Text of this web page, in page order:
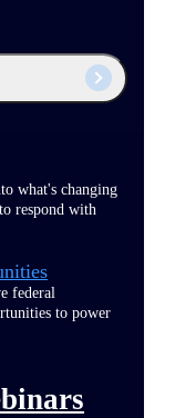
what's changing
respond with
federal
to power